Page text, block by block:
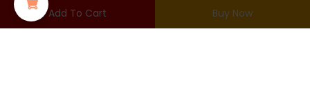
Add To Cart Buy Now
New Arrivals